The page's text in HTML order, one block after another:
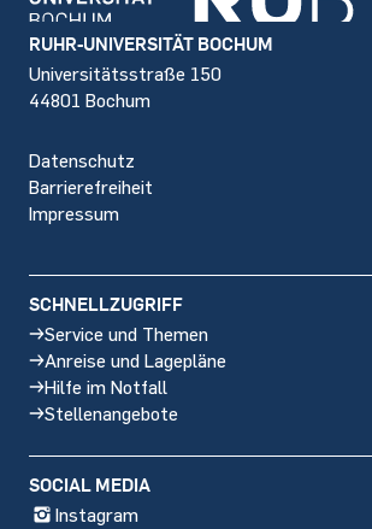
Footer
RUHR-UNIVERSITÄT BOCHUM
Universitätsstraße 150
44801 Bochum
Datenschutz
Barrierefreiheit
Impressum
SCHNELLZUGRIFF
Service und Themen
Anreise und Lagepläne
Hilfe im Notfall
Stellenangebote
SOCIAL MEDIA
Instagram